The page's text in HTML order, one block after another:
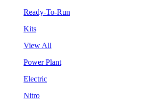
Ready-To-Run
Kits
View All
Power Plant
Electric
Nitro